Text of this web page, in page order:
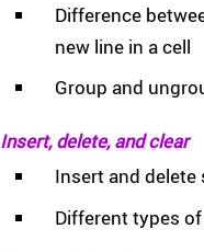
Difference
new line in a cell
Group and
Insert, delete, and clear
Insert and delete
Different types of